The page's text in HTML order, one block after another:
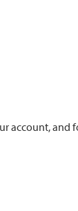
account, and